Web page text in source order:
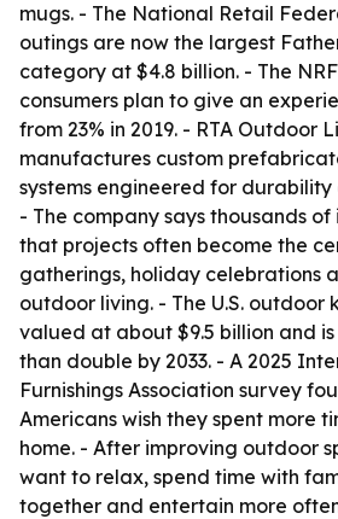
mugs. - The National Retail
outings are now the largest
category at $4.8 billion. - The
consumers plan to give an
from 23% in 2019. - RTA Outdoor
manufactures custom
systems engineered for durability
- The company says thousands
that projects often become the
gatherings, holiday celebrations
outdoor living. - The U.S. outdoor
valued at about $9.5 billion and
than double by 2033. - A 2025
Furnishings Association survey
Americans wish they spent more
home. - After improving outdoor
want to relax, spend time with
together and entertain more